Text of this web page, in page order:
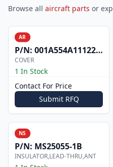
Browse all aircraft parts or
AR
P/N: 001A554A1112200
COVER
1 In Stock
Contact For Price
Submit RFQ
NS
P/N: MS25055-1B
INSULATOR,LEAD-THRU,ANT